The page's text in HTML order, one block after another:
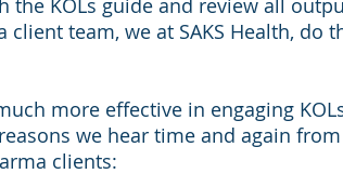
the KOLs guide and review all
team, we at SAKS Health, do
more effective in engaging
we hear time and again
clients: